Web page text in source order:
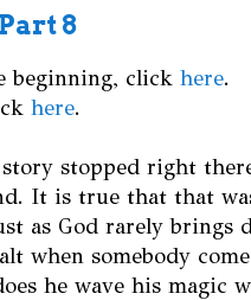
8
beginning, click here.
here.
stopped right
It is true that that
as God rarely brings
when somebody
he wave his magic